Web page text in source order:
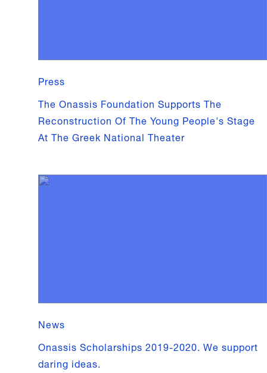
Press
The Onassis Foundation Supports The
Reconstruction Of The Young People's Stage
At The Greek National Theater
News
Onassis Scholarships 2019-2020. We support
daring ideas.